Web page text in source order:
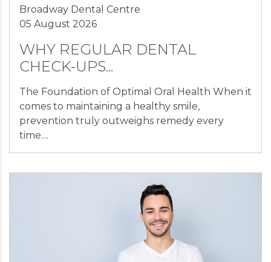
Broadway Dental Centre
05 August 2026
WHY REGULAR DENTAL
CHECK-UPS...
The Foundation of Optimal Oral Health When it
comes to maintaining a healthy smile,
prevention truly outweighs remedy every
time....